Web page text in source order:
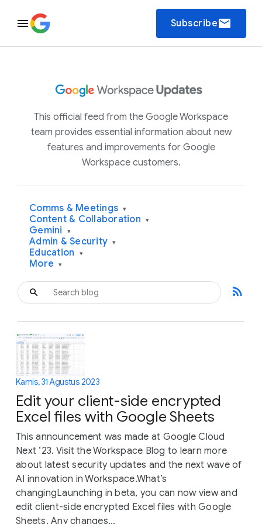
Subscribeemail
This official feed from the Google Workspace
team provides essential information about new
features and improvements for Google
Workspace customers.
Comms & Meetings ▾
Content & Collaboration ▾
Gemini ▾
Admin & Security ▾
Education ▾
More ▾
rss_feed
Kamis, 31 Agustus 2023
Edit your client-side encrypted
Excel files with Google Sheets
This announcement was made at Google Cloud
Next ‘23. Visit the Workspace Blog to learn more
about latest security updates and the next wave of
AI innovation in Workspace.What’s
changingLaunching in beta, you can now view and
edit client-side encrypted Excel files with Google
Sheets. Any changes...